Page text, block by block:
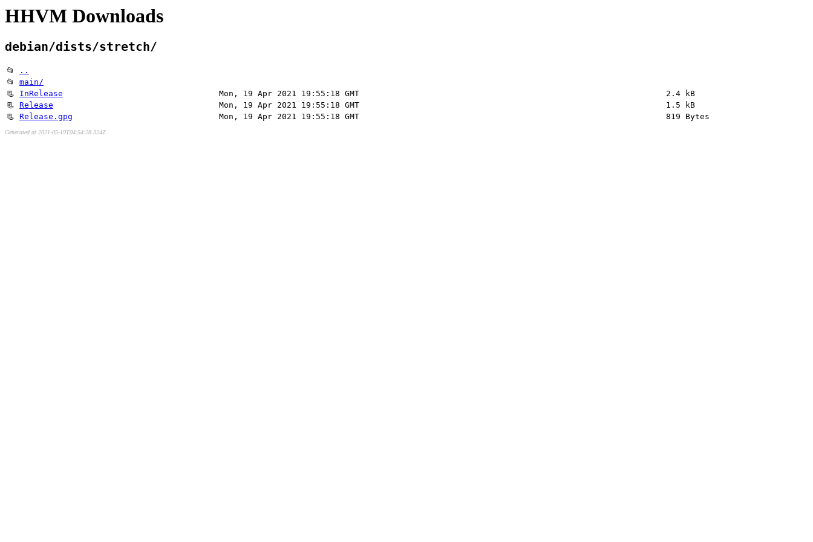
HHVM Downloads
debian/dists/stretch/
📂
..
📂 main/
📃 InRelease Mon, 19 Apr 2021 19:55:18 GMT
2.4 kB
📃 Release Mon, 19 Apr 2021 19:55:18 GMT
1.5 kB
📃 Release.gpg Mon, 19 Apr 2021 19:55:18 GMT 819 Bytes
Generated at 2021-05-19T04:54:28.324Z